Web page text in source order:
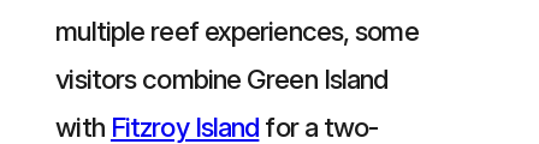
multiple reef experiences, some
visitors combine Green Island
with Fitzroy Island for a two-